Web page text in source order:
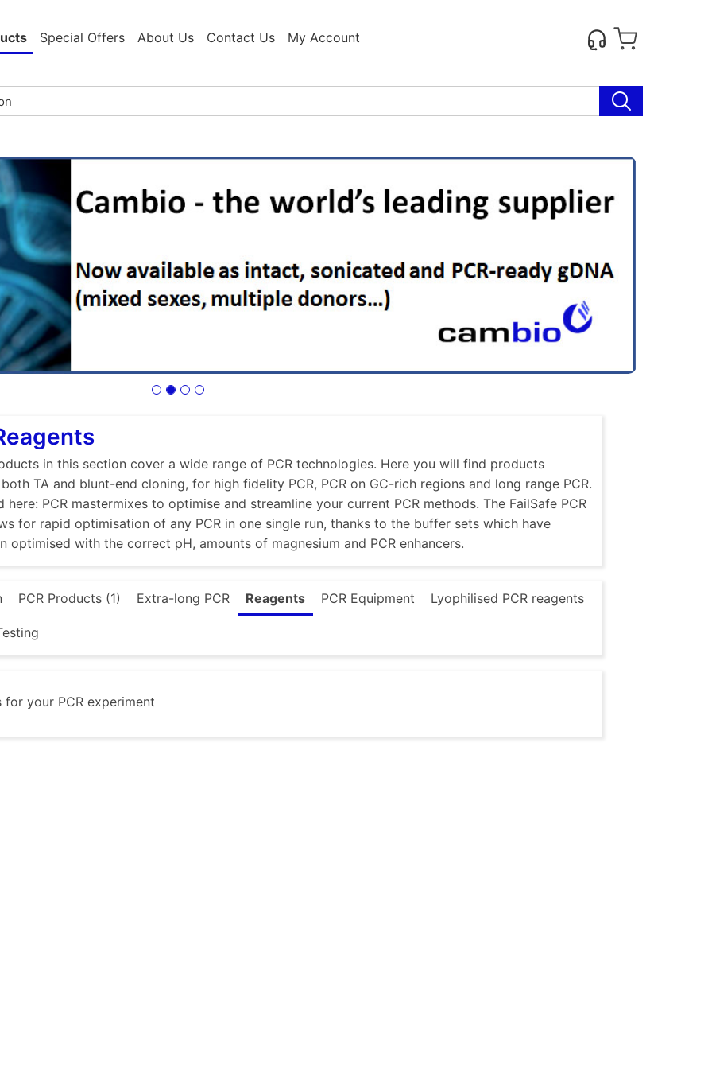
Special Offers About Us Contact Us My Account
Next
in this section cover a wide range of PCR technologies. Here you will find products
TA and blunt-end cloning, for high fidelity PCR, PCR on GC-rich regions and long range PCR.
here: PCR mastermixes to optimise and streamline your current PCR methods. The FailSafe PCR
for rapid optimisation of any PCR in one single run, thanks to the buffer sets which have
optimised with the correct pH, amounts of magnesium and PCR enhancers.
PCR Products (1) Extra-long PCR Reagents PCR Equipment Lyophilised PCR reagents
for your PCR experiment